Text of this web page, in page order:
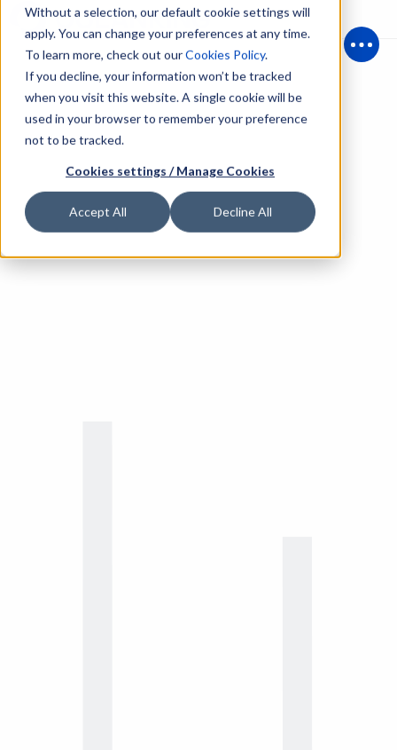
Without a selection, our default cookie settings will
apply. You can change your preferences at any time.
To learn more, check out ourCookies Policy.
If you decline, your information won’t be tracked
when you visit this website. A single cookie will be
used in your browser to remember your preference
not to be tracked.
Cookies settings / Manage Cookies
Accept All Decline All